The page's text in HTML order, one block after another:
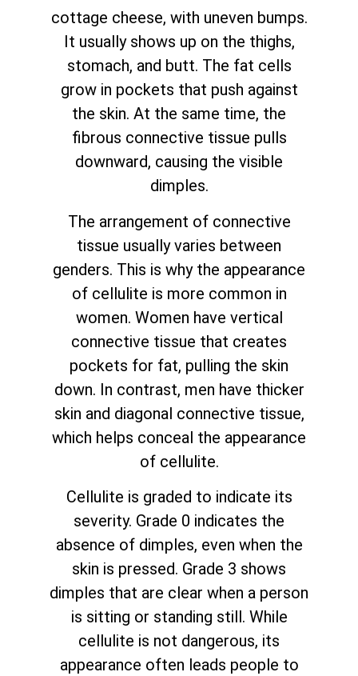
cottage cheese, with uneven bumps.
It usually shows up on the thighs,
stomach, and butt. The fat cells
grow in pockets that push against
the skin. At the same time, the
fibrous connective tissue pulls
downward, causing the visible
dimples.
The arrangement of connective
tissue usually varies between
genders. This is why the appearance
of cellulite is more common in
women. Women have vertical
connective tissue that creates
pockets for fat, pulling the skin
down. In contrast, men have thicker
skin and diagonal connective tissue,
which helps conceal the appearance
of cellulite.
Cellulite is graded to indicate its
severity. Grade 0 indicates the
absence of dimples, even when the
skin is pressed. Grade 3 shows
dimples that are clear when a person
is sitting or standing still. While
cellulite is not dangerous, its
appearance often leads people to